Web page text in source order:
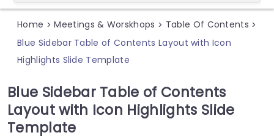
Home > Meetings & Worskhops > Table Of Contents >
Blue Sidebar Table of Contents Layout with Icon
Highlights Slide Template
Blue Sidebar Table of Contents
Layout with Icon Highlights Slide
Template